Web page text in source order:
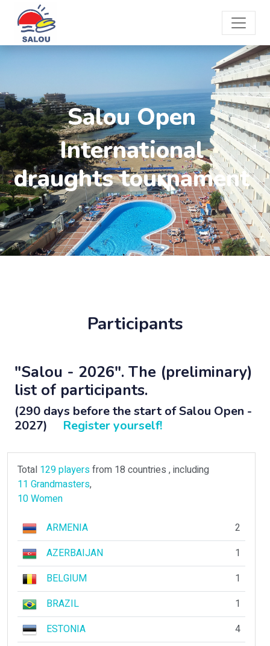
Salou Open
International
draughts tournament
Participants
"Salou - 2026". The (preliminary)
list of participants.
(290 days before the start of Salou Open -
2027)
Register yourself!
Total 129 playersfrom 18 countries , including
11 Grandmasters,
10 Women
ARMENIA
2
AZERBAIJAN
1
BELGIUM
1
BRAZIL
1
ESTONIA
4